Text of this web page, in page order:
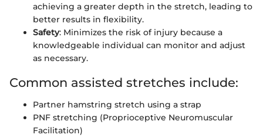
achieving a greater depth in the stretch, leading to
better results in flexibility.
Safety: Minimizes the risk of injury because a
knowledgeable individual can monitor and adjust
as necessary.
Common assisted stretches include:
Partner hamstring stretch using a strap
PNF stretching (Proprioceptive Neuromuscular
Facilitation)